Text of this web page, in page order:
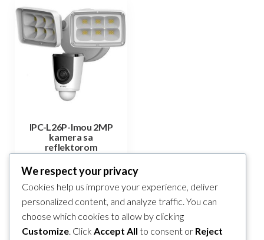
IPC-L26P-Imou 2MP
kamera sa
reflektorom
Add to cart
Compare
We respect your privacy
Cookies help us improve your experience, deliver
personalized content, and analyze traffic. You can
choose which cookies to allow by clicking
Customize. Click Accept All to consent or Reject